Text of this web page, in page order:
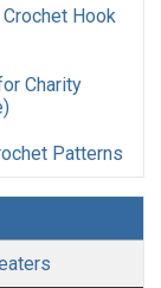
Hook
Charity
Patterns